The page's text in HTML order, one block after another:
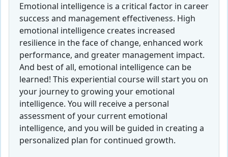
Emotional intelligence is a critical factor in career
success and management effectiveness. High
emotional intelligence creates increased
resilience in the face of change, enhanced work
performance, and greater management impact.
And best of all, emotional intelligence can be
learned! This experiential course will start you on
your journey to growing your emotional
intelligence. You will receive a personal
assessment of your current emotional
intelligence, and you will be guided in creating a
personalized plan for continued growth.